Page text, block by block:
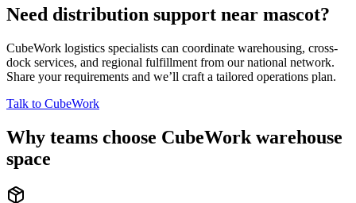
Need distribution support near mascot?
CubeWork logistics specialists can coordinate warehousing, cross-
dock services, and regional fulfillment from our national network.
Share your requirements and we’ll craft a tailored operations plan.
Talk to CubeWork
Why teams choose CubeWork warehouse
space